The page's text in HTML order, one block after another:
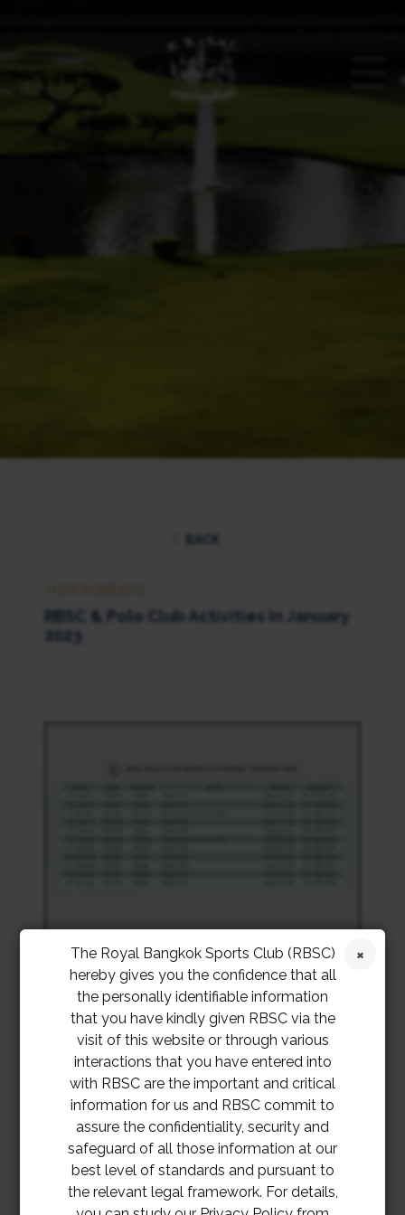
RBSC & Polo Club Activities In January
2023
The Royal Bangkok Sports Club (RBSC)
hereby gives you the confidence that all
the personally identifiable information
that you have kindly given RBSC via the
visit of this website or through various
interactions that you have entered into
with RBSC are the important and critical
information for us and RBSC commit to
assure the confidentiality, security and
safeguard of all those information at our
best level of standards and pursuant to
the relevant legal framework. For details,